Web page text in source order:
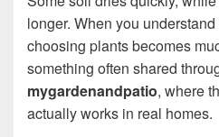
longer. When you
choosing plants becomes
something often shared
mygardenandpatio, where
actually works in real homes.